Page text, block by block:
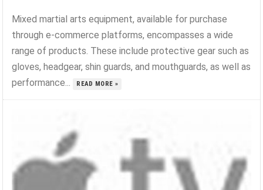
Mixed martial arts equipment, available for purchase
through e-commerce platforms, encompasses a wide
range of products. These include protective gear such as
gloves, headgear, shin guards, and mouthguards, as well as
performance...
READ MORE »